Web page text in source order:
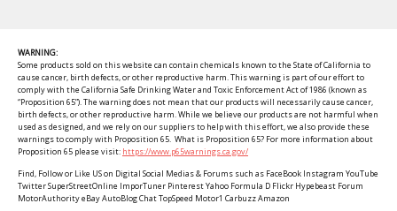
WARNING:
Some products sold on this website can contain chemicals known to the State of California to
cause cancer, birth defects, or other reproductive harm. This warning is part of our effort to
comply with the California Safe Drinking Water and Toxic Enforcement Act of 1986 (known as
“Proposition 65”). The warning does not mean that our products will necessarily cause cancer,
birth defects, or other reproductive harm. While we believe our products are not harmful when
used as designed, and we rely on our suppliers to help with this effort, we also provide these
warnings to comply with Proposition 65. What is Proposition 65? For more information about
Proposition 65 please visit: https://www.p65warnings.ca.gov/
Find, Follow or Like US on Digital Social Medias & Forums such as FaceBook Instagram YouTube
Twitter SuperStreetOnline ImporTuner Pinterest Yahoo Formula D Flickr Hypebeast Forum
MotorAuthority eBay AutoBlog Chat TopSpeed Motor1 Carbuzz Amazon